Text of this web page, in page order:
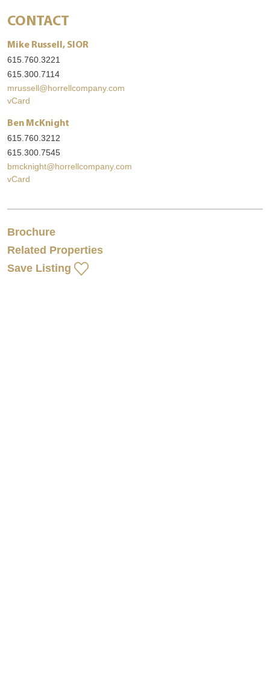
CONTACT
Mike Russell, SIOR
615.760.3221
615.300.7114
mrussell@horrellcompany.com
vCard
Ben McKnight
615.760.3212
615.300.7545
bmcknight@horrellcompany.com
vCard
Brochure
Related Properties
Save Listing